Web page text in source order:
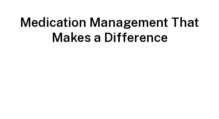
Medication Management That
Makes a Difference